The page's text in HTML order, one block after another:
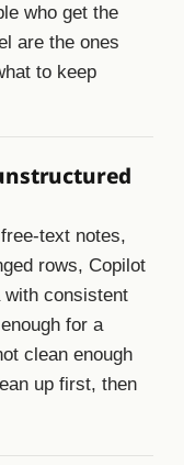
who get the
are the ones
to keep
text notes,
rows, Copilot
with consistent
for a
clean enough
up first, then